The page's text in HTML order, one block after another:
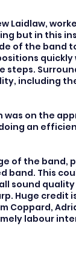
Laidlaw,
but in this
of the band
steps.
including
was on the
an
of the band,
band. This
sound
Huge credit
Coppard,
labour